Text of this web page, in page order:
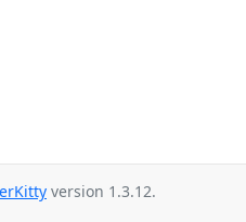
version 1.3.12.